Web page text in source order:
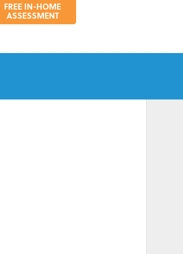
FREE IN-HOME
ASSESSMENT